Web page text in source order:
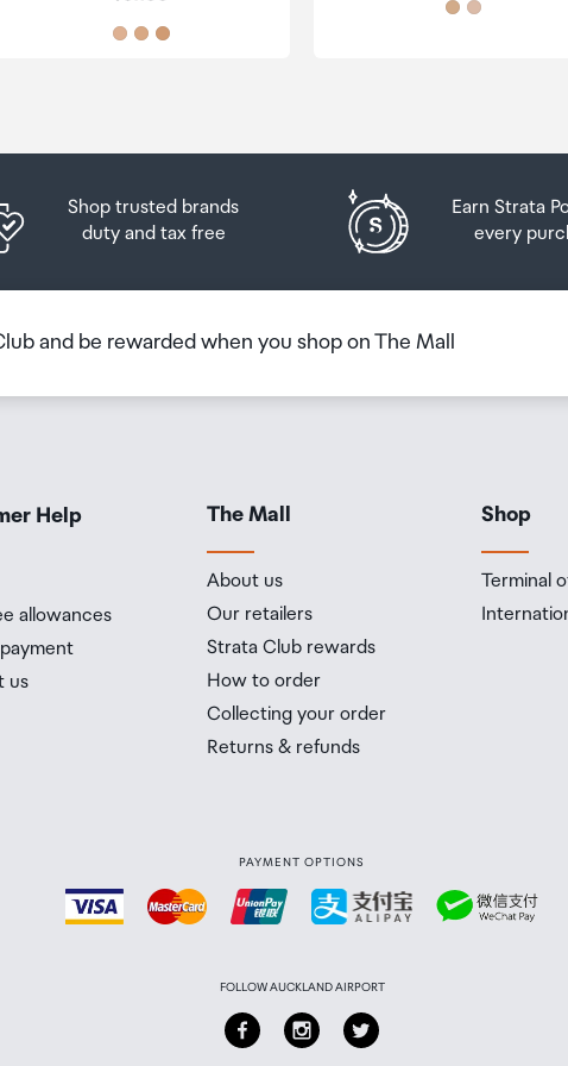
Shop trusted brands
duty and tax free
Earn Strata
every
and be rewarded when you shop on The Mall
Help
allowances
us
The Mall
About us
Our retailers
Strata Club rewards
How to order
Collecting your order
Returns & refunds
Shop
Terminal
PAYMENT OPTIONS
FOLLOW AUCKLAND AIRPORT